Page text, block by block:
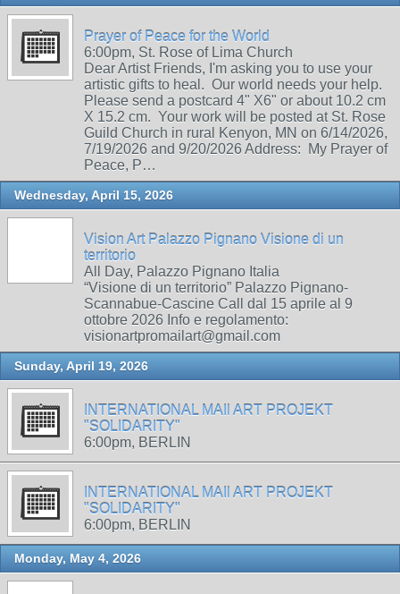
Prayer of Peace for the World
6:00pm, St. Rose of Lima Church
Dear Artist Friends, I'm asking you to use your
artistic gifts to heal. Our world needs your help.
Please send a postcard 4" X6" or about 10.2 cm
X 15.2 cm. Your work will be posted at St. Rose
Guild Church in rural Kenyon, MN on 6/14/2026,
7/19/2026 and 9/20/2026 Address: My Prayer of
Peace, P…
Wednesday, April 15, 2026
Vision Art Palazzo Pignano Visione di un
territorio
All Day, Palazzo Pignano Italia
“Visione di un territorio” Palazzo Pignano-
Scannabue-Cascine Call dal 15 aprile al 9
ottobre 2026 Info e regolamento:
visionartpromailart@gmail.com
Sunday, April 19, 2026
INTERNATIONAL MAIl ART PROJEKT
"SOLIDARITY"
6:00pm, BERLIN
INTERNATIONAL MAIl ART PROJEKT
"SOLIDARITY"
6:00pm, BERLIN
Monday, May 4, 2026